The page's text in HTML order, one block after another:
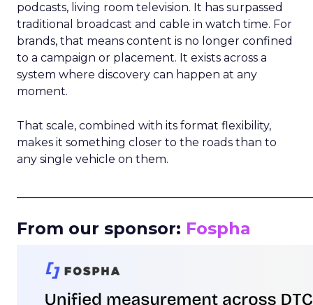
podcasts, living room television. It has surpassed
traditional broadcast and cable in watch time. For
brands, that means content is no longer confined
to a campaign or placement. It exists across a
system where discovery can happen at any
moment.
That scale, combined with its format flexibility,
makes it something closer to the roads than to
any single vehicle on them.
From our sponsor: Fospha